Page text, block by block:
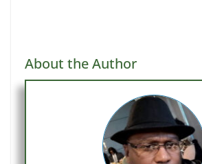
About the Author